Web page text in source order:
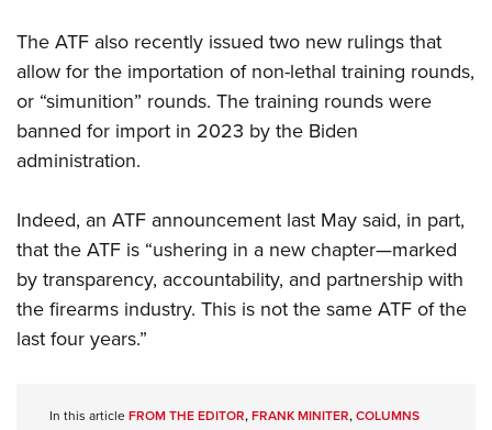
The ATF also recently issued two new rulings that
allow for the importation of non-lethal training rounds,
or “simunition” rounds. The training rounds were
banned for import in 2023 by the Biden
administration.
Indeed, an ATF announcement last May said, in part,
that the ATF is “ushering in a new chapter—marked
by transparency, accountability, and partnership with
the firearms industry. This is not the same ATF of the
last four years.”
In this articleFROM THE EDITOR,FRANK MINITER,COLUMNS